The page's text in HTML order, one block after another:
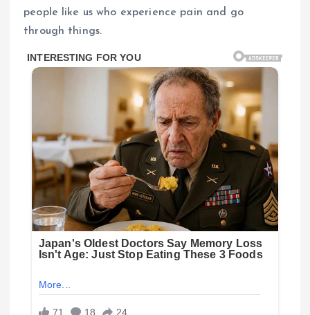
people like us who experience pain and go
through things.